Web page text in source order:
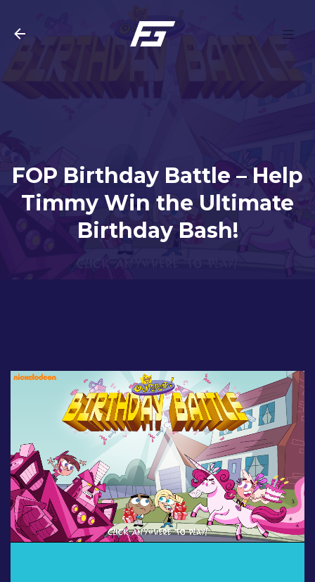
Skip to main content
FOP Birthday Battle – Help
Timmy Win the Ultimate
Birthday Bash!